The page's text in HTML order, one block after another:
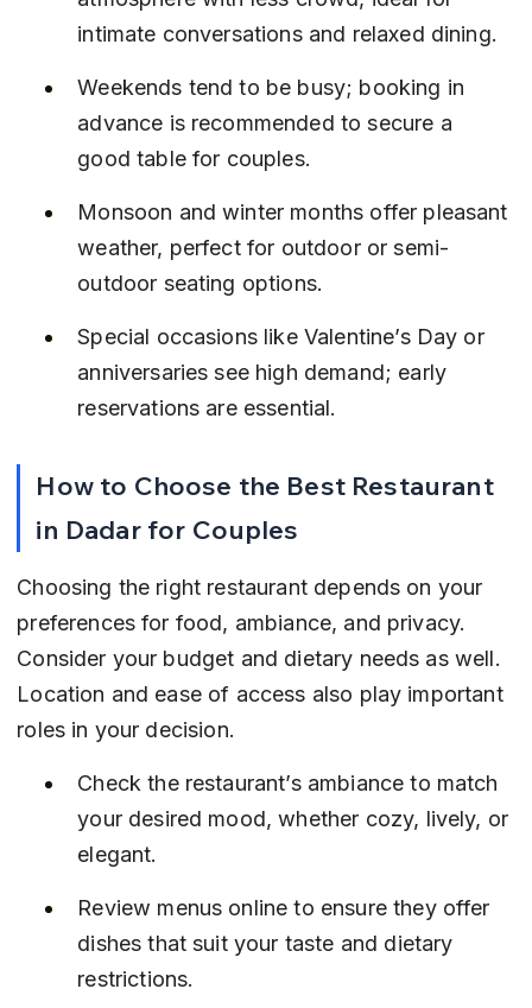
intimate conversations and relaxed dining.
Weekends tend to be busy; booking in
advance is recommended to secure a
good table for couples.
Monsoon and winter months offer pleasant
weather, perfect for outdoor or semi-
outdoor seating options.
Special occasions like Valentine’s Day or
anniversaries see high demand; early
reservations are essential.
How to Choose the Best Restaurant
in Dadar for Couples
Choosing the right restaurant depends on your
preferences for food, ambiance, and privacy.
Consider your budget and dietary needs as well.
Location and ease of access also play important
roles in your decision.
Check the restaurant’s ambiance to match
your desired mood, whether cozy, lively, or
elegant.
Review menus online to ensure they offer
dishes that suit your taste and dietary
restrictions.